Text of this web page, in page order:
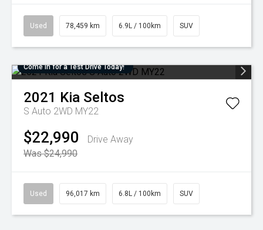
Used 78,459 km 6.9L / 100km SUV
Come in for a Test Drive Today!
2021 Kia Seltos
S Auto 2WD MY22
$22,990
Drive Away
Was $24,990
Used 96,017 km 6.8L / 100km SUV